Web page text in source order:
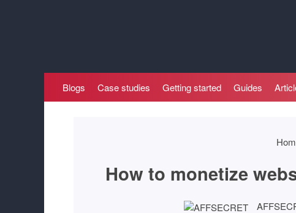
Blogs Case studies Getting started Guides
How to monetize